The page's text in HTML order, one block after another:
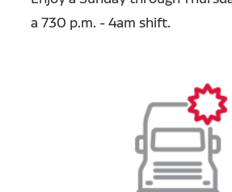
a 730 p.m. - 4am shift.